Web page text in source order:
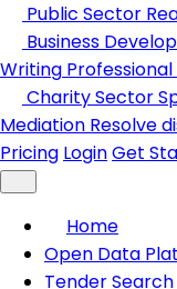
Public Sector
Business
Writing
Charity Sector
Mediation Resolve
Pricing LoginGet
Home
Open Data
Tender Search